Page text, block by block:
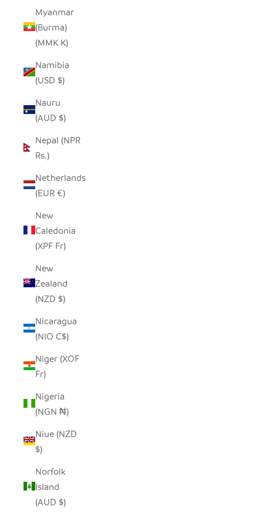
Myanmar
(Burma)
(MMK K)
Namibia
(USD $)
Nauru
(AUD $)
Nepal (NPR
Rs.)
Netherlands
(EUR €)
New
Caledonia
(XPF Fr)
New
Zealand
(NZD $)
Nicaragua
(NIO C$)
Niger (XOF
Fr)
Nigeria
(NGN ₦)
Niue (NZD
$)
Norfolk
Island
(AUD $)